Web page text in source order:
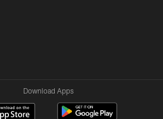
Download Apps